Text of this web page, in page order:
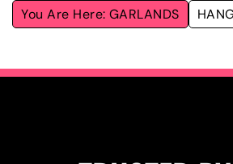
GARLANDS